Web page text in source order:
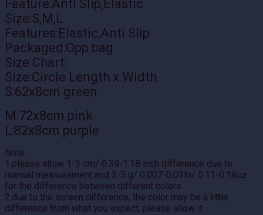
Feature:Anti Slip,Elastic
Size:S,M,L
Features:Elastic,Anti Slip
Packaged:Opp bag
Size Chart:
Size:Circle Length x Width
S:62x8cm green
M:72x8cm pink
L:82x8cm purple
Note:
1.please allow 1-3 cm/ 0.39-1.18 inch difference due to
manual measurement and 3-5 g/ 0.007-0.01lb/ 0.11-0.18oz
for the difference between different colors
2.due to the screen difference, the color may be a little
difference from what you expect, please allow it